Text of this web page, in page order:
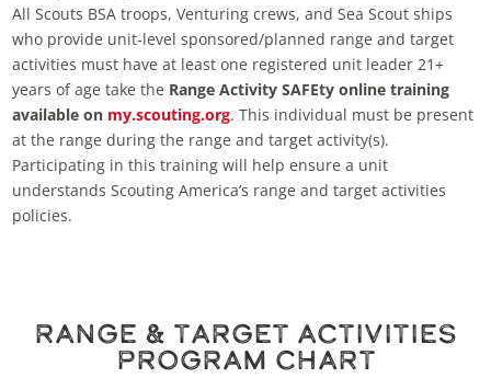
All Scouts BSA troops, Venturing crews, and Sea Scout ships
who provide unit-level sponsored/planned range and target
activities must have at least one registered unit leader 21+
years of age take the Range Activity SAFEty online training
available on my.scouting.org. This individual must be present
at the range during the range and target activity(s).
Participating in this training will help ensure a unit
understands Scouting America’s range and target activities
policies.
Range & Target Activities
Program Chart